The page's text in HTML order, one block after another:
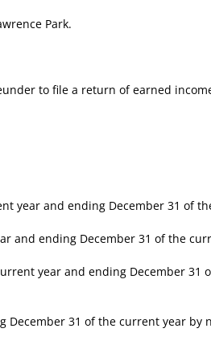
Park.
to file a return of earned
and ending December 31 of
ending December 31 of the
year and ending December 31
31 of the current year by